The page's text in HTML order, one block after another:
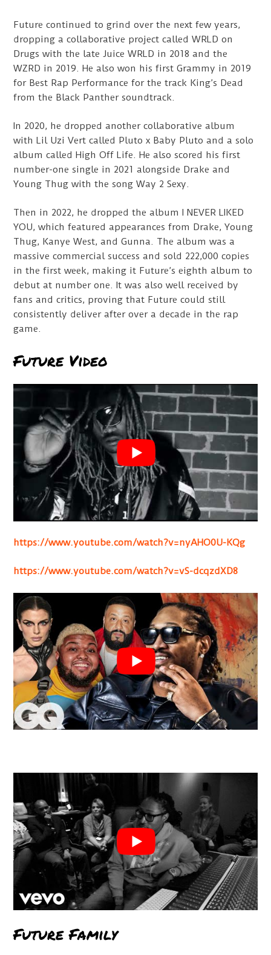
Future continued to grind over the next few years,
dropping a collaborative project called WRLD on
Drugs with the late Juice WRLD in 2018 and the
WZRD in 2019. He also won his first Grammy in 2019
for Best Rap Performance for the track King’s Dead
from the Black Panther soundtrack.
In 2020, he dropped another collaborative album
with Lil Uzi Vert called Pluto x Baby Pluto and a solo
album called High Off Life. He also scored his first
number-one single in 2021 alongside Drake and
Young Thug with the song Way 2 Sexy.
Then in 2022, he dropped the album I NEVER LIKED
YOU, which featured appearances from Drake, Young
Thug, Kanye West, and Gunna. The album was a
massive commercial success and sold 222,000 copies
in the first week, making it Future’s eighth album to
debut at number one. It was also well received by
fans and critics, proving that Future could still
consistently deliver after over a decade in the rap
game.
Future Video
https://www.youtube.com/watch?v=nyAHO0U-KQg
https://www.youtube.com/watch?v=vS-dcqzdXD8
Future Family